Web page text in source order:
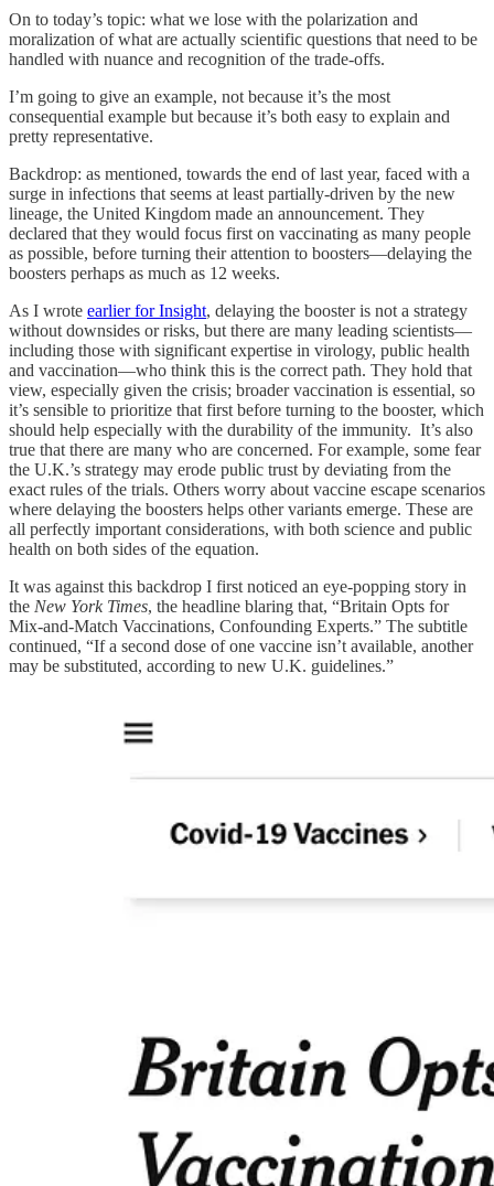
On to today’s topic: what we lose with the polarization and
moralization of what are actually scientific questions that need to be
handled with nuance and recognition of the trade-offs.
I’m going to give an example, not because it’s the most
consequential example but because it’s both easy to explain and
pretty representative.
Backdrop: as mentioned, towards the end of last year, faced with a
surge in infections that seems at least partially-driven by the new
lineage, the United Kingdom made an announcement. They
declared that they would focus first on vaccinating as many people
as possible, before turning their attention to boosters—delaying the
boosters perhaps as much as 12 weeks.
As I wrote earlier for Insight, delaying the booster is not a strategy
without downsides or risks, but there are many leading scientists—
including those with significant expertise in virology, public health
and vaccination—who think this is the correct path. They hold that
view, especially given the crisis; broader vaccination is essential, so
it’s sensible to prioritize that first before turning to the booster, which
should help especially with the durability of the immunity. It’s also
true that there are many who are concerned. For example, some fear
the U.K.’s strategy may erode public trust by deviating from the
exact rules of the trials. Others worry about vaccine escape scenarios
where delaying the boosters helps other variants emerge. These are
all perfectly important considerations, with both science and public
health on both sides of the equation.
It was against this backdrop I first noticed an eye-popping story in
the New York Times, the headline blaring that, “Britain Opts for
Mix-and-Match Vaccinations, Confounding Experts.” The subtitle
continued, “If a second dose of one vaccine isn’t available, another
may be substituted, according to new U.K. guidelines.”